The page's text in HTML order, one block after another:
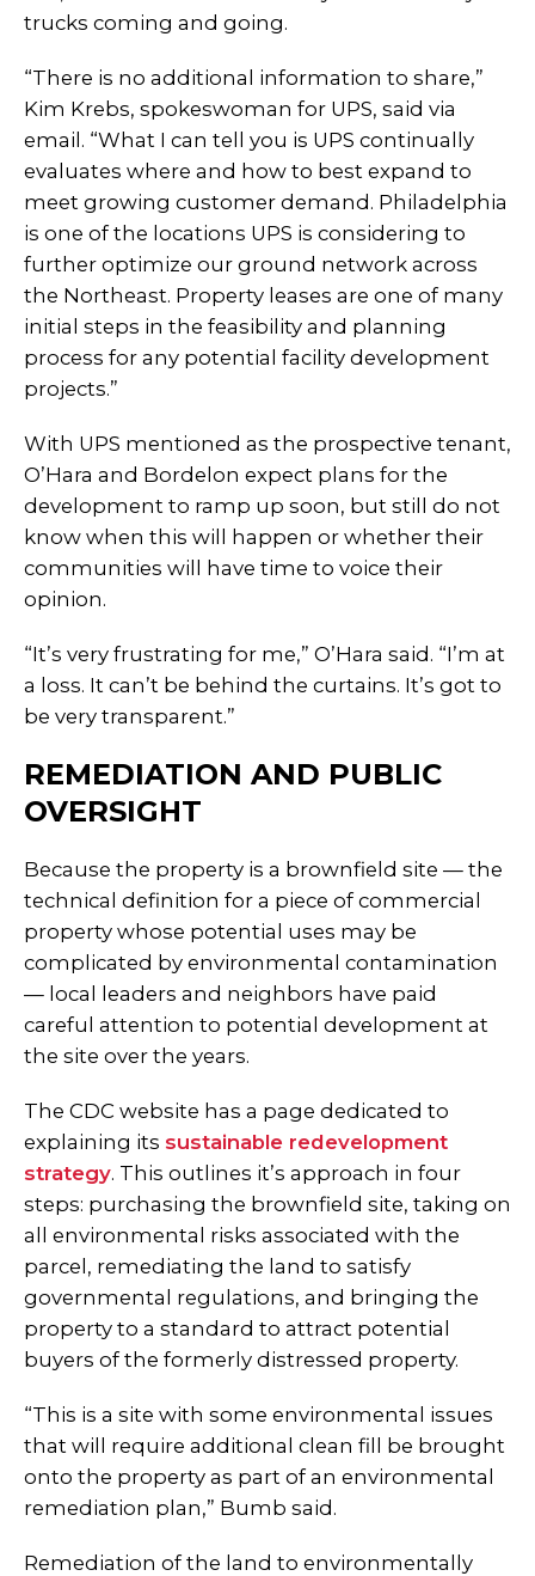
trucks coming and going.
“There is no additional information to share,”
Kim Krebs, spokeswoman for UPS, said via
email. “What I can tell you is UPS continually
evaluates where and how to best expand to
meet growing customer demand. Philadelphia
is one of the locations UPS is considering to
further optimize our ground network across
the Northeast. Property leases are one of many
initial steps in the feasibility and planning
process for any potential facility development
projects.”
With UPS mentioned as the prospective tenant,
O’Hara and Bordelon expect plans for the
development to ramp up soon, but still do not
know when this will happen or whether their
communities will have time to voice their
opinion.
“It’s very frustrating for me,” O’Hara said. “I’m at
a loss. It can’t be behind the curtains. It’s got to
be very transparent.”
REMEDIATION AND PUBLIC
OVERSIGHT
Because the property is a brownfield site — the
technical definition for a piece of commercial
property whose potential uses may be
complicated by environmental contamination
— local leaders and neighbors have paid
careful attention to potential development at
the site over the years.
The CDC website has a page dedicated to
explaining its sustainable redevelopment
strategy. This outlines it’s approach in four
steps: purchasing the brownfield site, taking on
all environmental risks associated with the
parcel, remediating the land to satisfy
governmental regulations, and bringing the
property to a standard to attract potential
buyers of the formerly distressed property.
“This is a site with some environmental issues
that will require additional clean fill be brought
onto the property as part of an environmental
remediation plan,” Bumb said.
Remediation of the land to environmentally